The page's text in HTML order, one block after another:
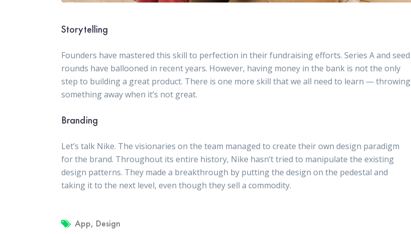
Storytelling
Founders have mastered this skill to perfection in their fundraising efforts. Series A and seed
rounds have ballooned in recent years. However, having money in the bank is not the only
step to building a great product. There is one more skill that we all need to learn — throwing
something away when it’s not great.
Branding
Let’s talk Nike. The visionaries on the team managed to create their own design paradigm
for the brand. Throughout its entire history, Nike hasn’t tried to manipulate the existing
design patterns. They made a breakthrough by putting the design on the pedestal and
taking it to the next level, even though they sell a commodity.
App, Design